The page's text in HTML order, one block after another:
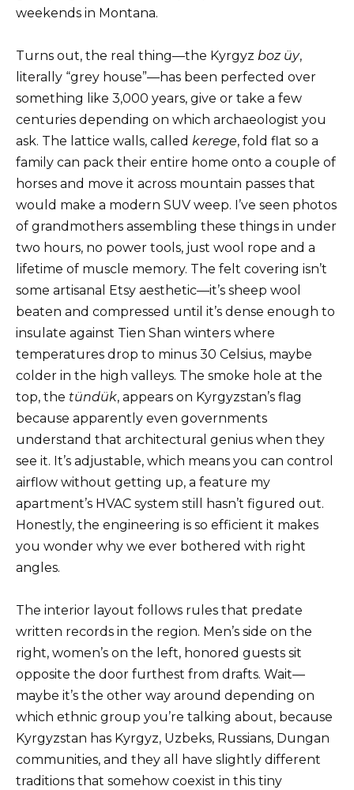
weekends in Montana.
Turns out, the real thing—the Kyrgyz boz üy,
literally “grey house”—has been perfected over
something like 3,000 years, give or take a few
centuries depending on which archaeologist you
ask. The lattice walls, called kerege, fold flat so a
family can pack their entire home onto a couple of
horses and move it across mountain passes that
would make a modern SUV weep. I’ve seen photos
of grandmothers assembling these things in under
two hours, no power tools, just wool rope and a
lifetime of muscle memory. The felt covering isn’t
some artisanal Etsy aesthetic—it’s sheep wool
beaten and compressed until it’s dense enough to
insulate against Tien Shan winters where
temperatures drop to minus 30 Celsius, maybe
colder in the high valleys. The smoke hole at the
top, the tündük, appears on Kyrgyzstan’s flag
because apparently even governments
understand that architectural genius when they
see it. It’s adjustable, which means you can control
airflow without getting up, a feature my
apartment’s HVAC system still hasn’t figured out.
Honestly, the engineering is so efficient it makes
you wonder why we ever bothered with right
angles.
The interior layout follows rules that predate
written records in the region. Men’s side on the
right, women’s on the left, honored guests sit
opposite the door furthest from drafts. Wait—
maybe it’s the other way around depending on
which ethnic group you’re talking about, because
Kyrgyzstan has Kyrgyz, Uzbeks, Russians, Dungan
communities, and they all have slightly different
traditions that somehow coexist in this tiny